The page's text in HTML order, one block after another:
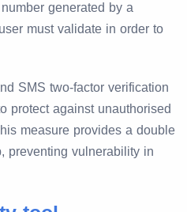
generated by a
must validate in order to
SMS two-factor verification
protect against unauthorised
measure provides a double
preventing vulnerability in